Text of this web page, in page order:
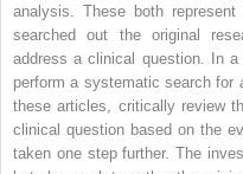
analysis. These both
searched out the original
address a clinical question. In
perform a systematic search for
these articles, critically review
clinical question based on the
taken one step further. The